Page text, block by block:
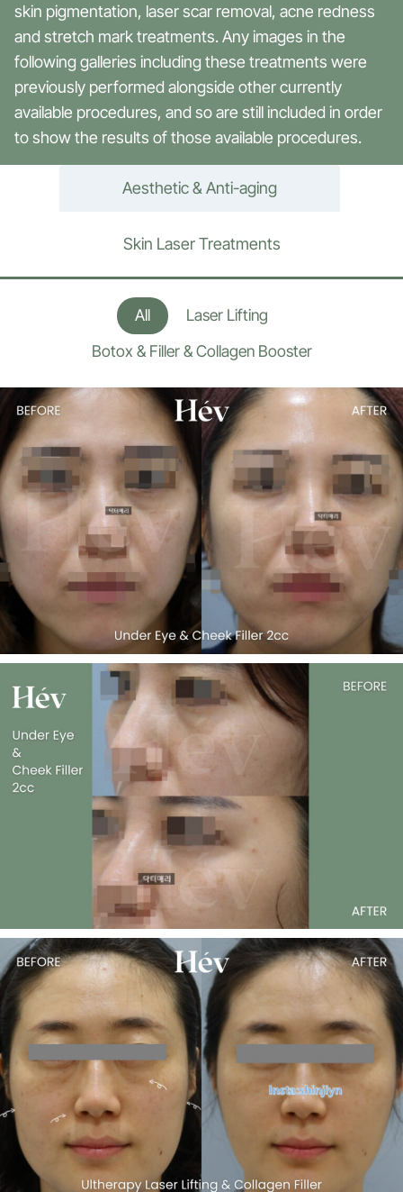
skin pigmentation, laser scar removal, acne redness
and stretch mark treatments. Any images in the
following galleries including these treatments were
previously performed alongside other currently
available procedures, and so are still included in order
to show the results of those available procedures.
Aesthetic & Anti-aging
Skin Laser Treatments
All
Laser Lifting
Botox & Filler & Collagen Booster